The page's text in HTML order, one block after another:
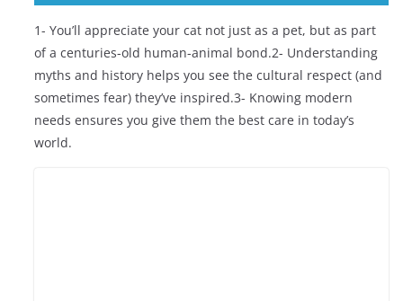
1- You’ll appreciate your cat not just as a pet, but as part
of a centuries-old human-animal bond.2- Understanding
myths and history helps you see the cultural respect (and
sometimes fear) they’ve inspired.3- Knowing modern
needs ensures you give them the best care in today’s
world.